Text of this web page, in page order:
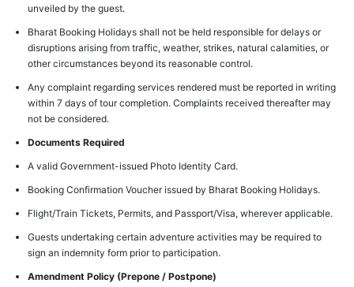
unveiled by the guest.
Bharat Booking Holidays shall not be held responsible for delays or
disruptions arising from traffic, weather, strikes, natural calamities, or
other circumstances beyond its reasonable control.
Any complaint regarding services rendered must be reported in writing
within 7 days of tour completion. Complaints received thereafter may
not be considered.
Documents Required
A valid Government-issued Photo Identity Card.
Booking Confirmation Voucher issued by Bharat Booking Holidays.
Flight/Train Tickets, Permits, and Passport/Visa, wherever applicable.
Guests undertaking certain adventure activities may be required to
sign an indemnity form prior to participation.
Amendment Policy (Prepone / Postpone)